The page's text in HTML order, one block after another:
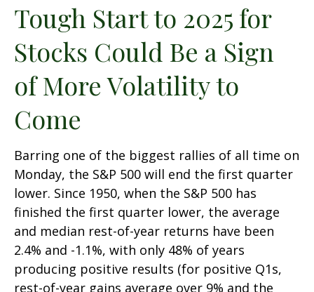
Tough Start to 2025 for
Stocks Could Be a Sign
of More Volatility to
Come
Barring one of the biggest rallies of all time on
Monday, the S&P 500 will end the first quarter
lower. Since 1950, when the S&P 500 has
finished the first quarter lower, the average
and median rest-of-year returns have been
2.4% and -1.1%, with only 48% of years
producing positive results (for positive Q1s,
rest-of-year gains average over 9% and the